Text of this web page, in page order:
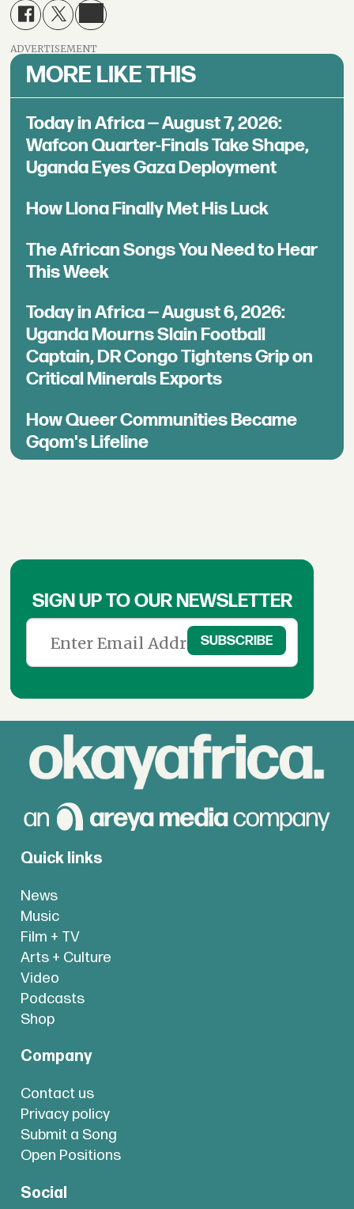
ADVERTISEMENT
MORE LIKE THIS
Today in Africa — August 7, 2026:
Wafcon Quarter-Finals Take Shape,
Uganda Eyes Gaza Deployment
How Llona Finally Met His Luck
The African Songs You Need to Hear
This Week
Today in Africa — August 6, 2026:
Uganda Mourns Slain Football
Captain, DR Congo Tightens Grip on
Critical Minerals Exports
How Queer Communities Became
Gqom's Lifeline
SIGN UP TO OUR NEWSLETTER
Quick links
News
Music
Film + TV
Arts + Culture
Video
Podcasts
Shop
Company
Contact us
Privacy policy
Submit a Song
Open Positions
Social